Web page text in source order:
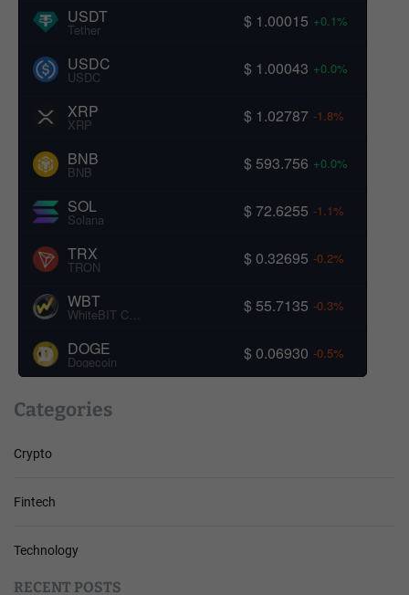
USDT
Tether $ 1.00015 +0.1%
USDC
USDC $ 1.00043 +0.0%
XRP
XRP $ 1.02787 -1.8%
BNB
BNB $ 593.756 +0.0%
SOL
Solana $ 72.6255 -1.1%
TRX
TRON $ 0.32695 -0.2%
WBT
WhiteBIT Coin $ 55.7135 -0.3%
DOGE
Dogecoin $ 0.06930 -0.5%
Categories
Crypto
Fintech
Technology
RECENT POSTS